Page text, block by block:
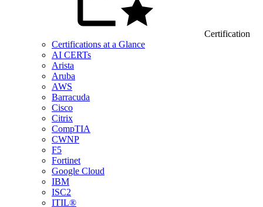
Certification
Certifications at a Glance
AI CERTs
Arista
Aruba
AWS
Barracuda
Cisco
Citrix
CompTIA
CWNP
F5
Fortinet
Google Cloud
IBM
ISC2
ITIL®